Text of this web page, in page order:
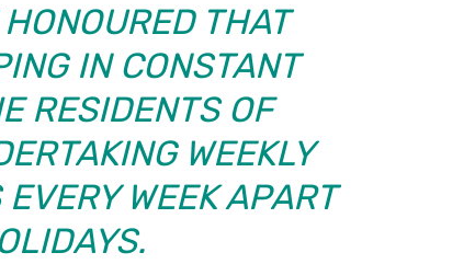
THAT
IN CONSTANT
RESIDENTS OF
WEEKLY
WEEK APART